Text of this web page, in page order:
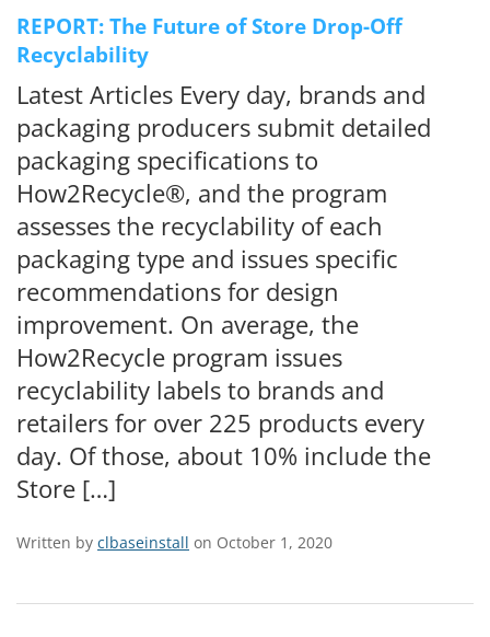
REPORT: The Future of Store Drop-Off
Recyclability
Latest Articles Every day, brands and
packaging producers submit detailed
packaging specifications to
How2Recycle®, and the program
assesses the recyclability of each
packaging type and issues specific
recommendations for design
improvement. On average, the
How2Recycle program issues
recyclability labels to brands and
retailers for over 225 products every
day. Of those, about 10% include the
Store […]
Written by clbaseinstall on October 1, 2020